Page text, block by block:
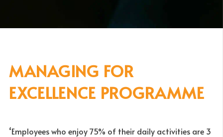
MANAGING FOR
EXCELLENCE PROGRAMME
‘Employees who enjoy 75% of their daily activities are 3